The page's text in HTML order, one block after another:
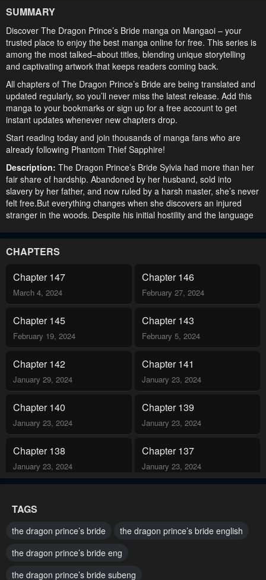
SUMMARY
Discover The Dragon Prince’s Bride manga on Mangaoi – your
trusted place to enjoy the best manga online for free. This series is
among the most talked–about titles, blending unique storytelling
and captivating artwork that keeps readers coming back.
All chapters of The Dragon Prince’s Bride are being translated and
updated regularly, so you’ll never miss the latest release. Add this
manga to your bookmarks or sign up for a free account to get
instant updates whenever new chapters drop.
Start reading today and join thousands of manga fans who are
already following Phantom Thief Sapphire!
Description: The Dragon Prince’s Bride Sylvia had more than her
fair share of hardship. Abandoned by her husband, sold into
slavery by her father, and now ruled by a harsh master, she’s never
felt free.But everything changes when she discovers an injured
stranger in the woods. Despite his initial hostility and the language
determined to save him from a cruel fate: and he’s become her
new secret. But she never realized that he’d be a prince — or that
adventure, she faces a difficult question: can love be her freedom,
or is it just a new prison?.
CHAPTERS
Chapter 147
March 4, 2024
Chapter 146
February 27, 2024
Chapter 145
February 19, 2024
Chapter 143
February 5, 2024
Chapter 142
January 29, 2024
Chapter 141
January 23, 2024
Chapter 140
January 23, 2024
Chapter 139
January 23, 2024
Chapter 138
January 23, 2024
Chapter 137
January 23, 2024
January 23, 2024
Chapter 134
January 23, 2024
Chapter 133
TAGS
the dragon prince’s bride
the dragon prince’s bride english
the dragon prince’s bride eng
the dragon prince’s bride subeng